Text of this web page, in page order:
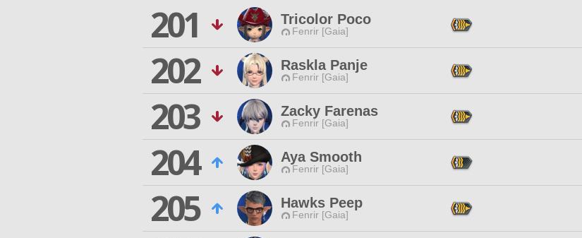
201 Tricolor Poco
Fenrir [Gaia]
202
Raskla Panje
Fenrir [Gaia]
203
Zacky Farenas
Fenrir [Gaia]
204
Aya Smooth
Fenrir [Gaia]
205
Hawks Peep
Fenrir [Gaia]